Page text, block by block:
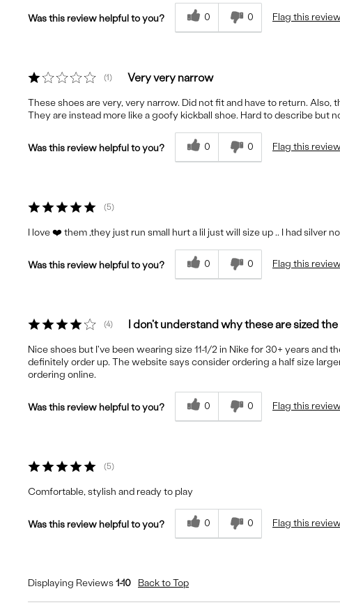
Was this review helpful to you? 0 0 Flag this
1 Very very narrow
These shoes are very, very narrow. Did not fit and have to return.
They are instead more like a goofy kickball shoe. Hard to describe but
Was this review helpful to you? 0 0 Flag this
5
I love ❤️ them ,they just run small hurt a lil just will size up .. I had silver
Was this review helpful to you? 0 0 Flag this
4 I don't understand why these are sized
Nice shoes but I've been wearing size 11-1/2 in Nike for 30+ years
definitely order up. The website says consider ordering a half size
ordering online.
Was this review helpful to you? 0 0 Flag this
5
Comfortable, stylish and ready to play
Was this review helpful to you? 0 0 Flag this
Displaying Reviews1-10 Back to Top